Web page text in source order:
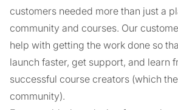
customers needed more than just a
community and courses. Our
help with getting the work done so
launch faster, get support, and learn
successful course creators (which
community).